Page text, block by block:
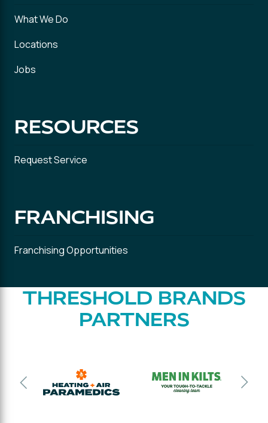
What We Do
Locations
Jobs
RESOURCES
Request Service
FRANCHISING
Franchising Opportunities
THRESHOLD BRANDS
PARTNERS